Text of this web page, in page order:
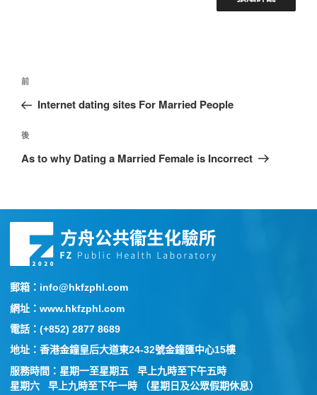
前
Internet dating sites For Married People
後
As to why Dating a Married Female is Incorrect
郵箱：info@hkfzphl.com
網址：www.hkfzphl.com
電話：(+852) 2877 8689
地址：香港金鐘皇后大道東24-32號金鐘匯中心15樓
服務時間：星期一至星期五 早上九時至下午五時
星期六 早上九時至下午一時 （星期日及公眾假期休息）